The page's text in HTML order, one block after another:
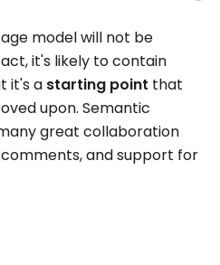
model will not be
it's likely to contain
it's a starting point that
upon. Semantic
great collaboration
comments, and support for